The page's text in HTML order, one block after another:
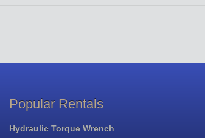
Popular Rentals
Hydraulic Torque Wrench